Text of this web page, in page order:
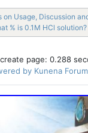
on Usage, Discussion
% is 0.1M HCl solution?
page: 0.288
by Kunena Forum